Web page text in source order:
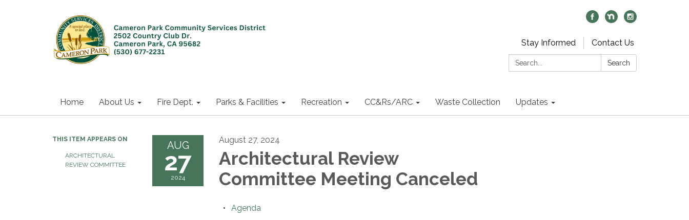
Stay Informed
Contact Us
Search:
Search
Home About Us Fire Dept. Parks & Facilities Recreation CC&Rs/ARC Waste Collection Updates
THIS ITEM APPEARS ON
ARCHITECTURAL
REVIEW COMMITTEE
AUG
27
2024
August 27, 2024
Architectural Review
Committee Meeting Canceled
Agenda